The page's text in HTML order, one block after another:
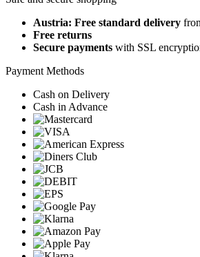
Austria: Free standard delivery
Free returns
Secure payments with SSL
Payment Methods
Cash on Delivery
Cash in Advance